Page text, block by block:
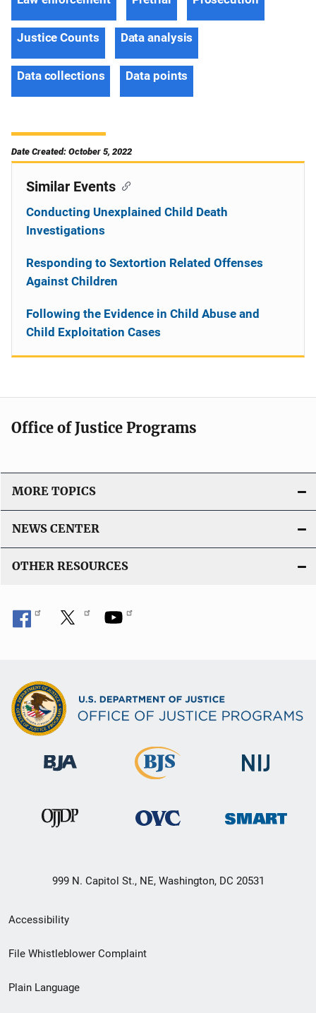
Justice Counts Data analysis
Data collections Data points
Date Created: October 5, 2022
Similar Events
Conducting Unexplained Child Death
Investigations
Responding to Sextortion Related Offenses
Against Children
Following the Evidence in Child Abuse and
Child Exploitation Cases
Office of Justice Programs
MORE TOPICS
NEWS CENTER
OTHER RESOURCES
999 N. Capitol St., NE, Washington, DC 20531
Secondary
Footer
menu
Accessibility
File Whistleblower Complaint
Plain Language